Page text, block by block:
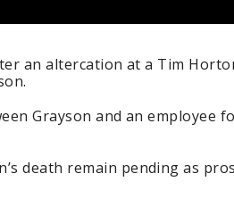
an altercation at a Tim
Grayson and an employee
death remain pending as